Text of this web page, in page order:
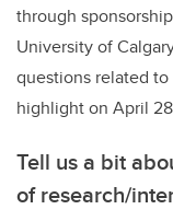
through
University of
questions related
highlight on April
Tell us a bit
of research/